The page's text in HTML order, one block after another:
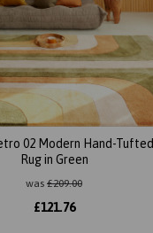
02 Modern Hand-Tufted
Rug in Green
was £209.00
£121.76